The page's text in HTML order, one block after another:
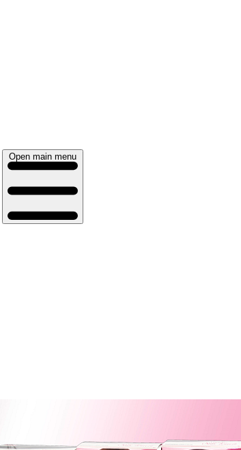
Open main menu